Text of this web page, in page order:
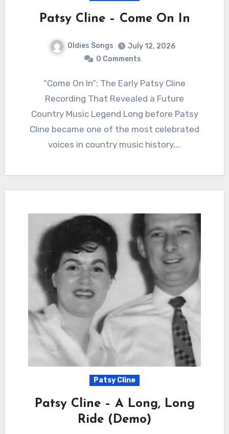
Patsy Cline – Come On In
Oldies Songs
July 12, 2026
0 Comments
“Come On In”: The Early Patsy Cline
Recording That Revealed a Future
Country Music Legend Long before Patsy
Cline became one of the most celebrated
voices in country music history,…
Patsy Cline
Patsy Cline – A Long, Long
Ride (Demo)